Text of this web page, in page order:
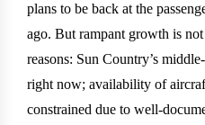
plans to be back at the
ago. But rampant growth is
reasons: Sun Country’s
right now; availability of
constrained due to well-